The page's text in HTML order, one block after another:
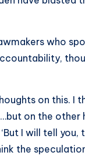
who
on this. I
on the other
I will tell
the